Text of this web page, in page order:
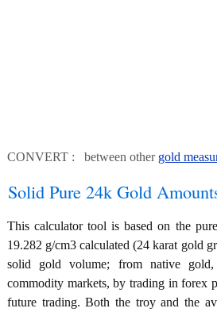
CONVERT : between other gold
Solid Pure 24k Gold
This calculator tool is based on the
19.282 g/cm3 calculated (24 karat gold
solid gold volume; from native
commodity markets, by trading in forex
future trading. Both the troy and the